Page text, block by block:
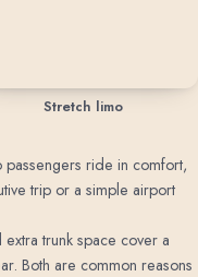
Stretch limo
ride in comfort,
trip or a simple airport
extra trunk space cover a
Both are common reasons